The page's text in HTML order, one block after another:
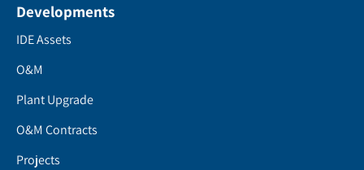
Developments
IDE Assets
O&M
Plant Upgrade
O&M Contracts
Projects